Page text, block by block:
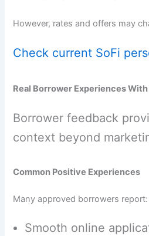
However, rates and offers may
Check current SoFi
Real Borrower Experiences
Borrower feedback
context beyond
Common Positive Experiences
Many approved borrowers report:
Smooth online